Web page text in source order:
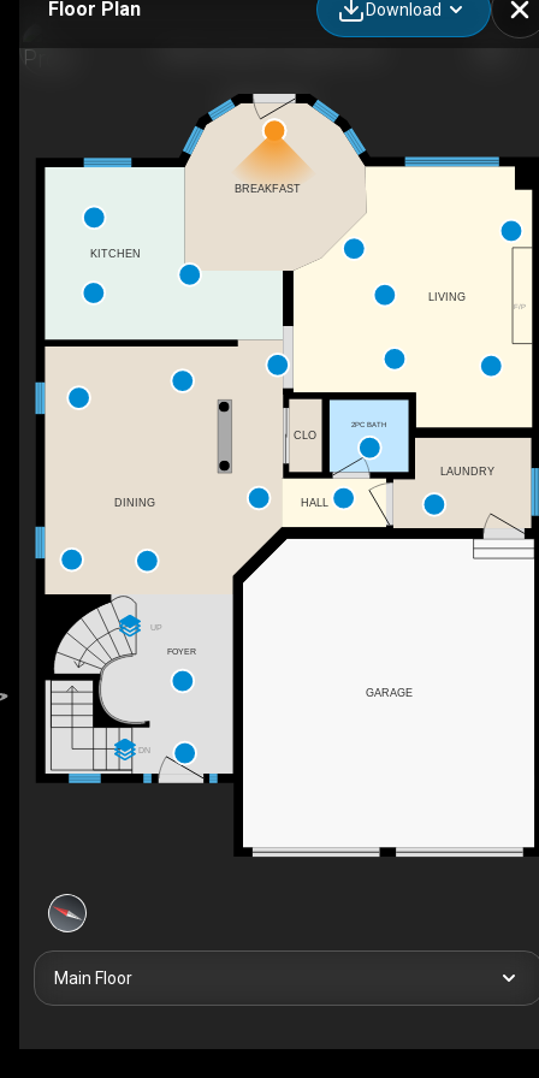
Floor Plan Download
UP
DN
F/P
FOYER
DINING HALL
KITCHEN
BREAKFAST
LIVING
CLO
2PC BATH
LAUNDRY
GARAGE
Main Floor